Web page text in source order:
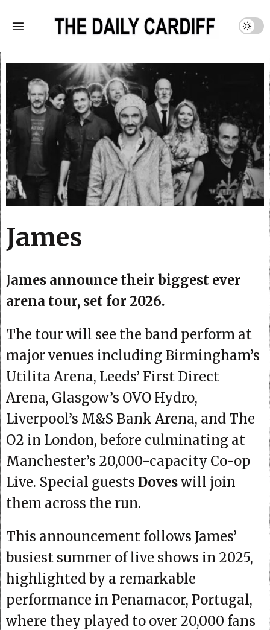
James
James announce their biggest ever
arena tour, set for 2026.
The tour will see the band perform at
major venues including Birmingham’s
Utilita Arena, Leeds’ First Direct
Arena, Glasgow’s OVO Hydro,
Liverpool’s M&S Bank Arena, and The
O2 in London, before culminating at
Manchester’s 20,000-capacity Co-op
Live. Special guests Doveswill join
them across the run.
This announcement follows James’
busiest summer of live shows in 2025,
highlighted by a remarkable
performance in Penamacor, Portugal,
where they played to over 20,000 fans